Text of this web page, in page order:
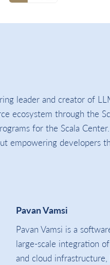
leader and creator of
ecosystem through the
for the Scala
empowering developers
Pavan Vamsi
Pavan Vamsi is a
large-scale integration
and cloud